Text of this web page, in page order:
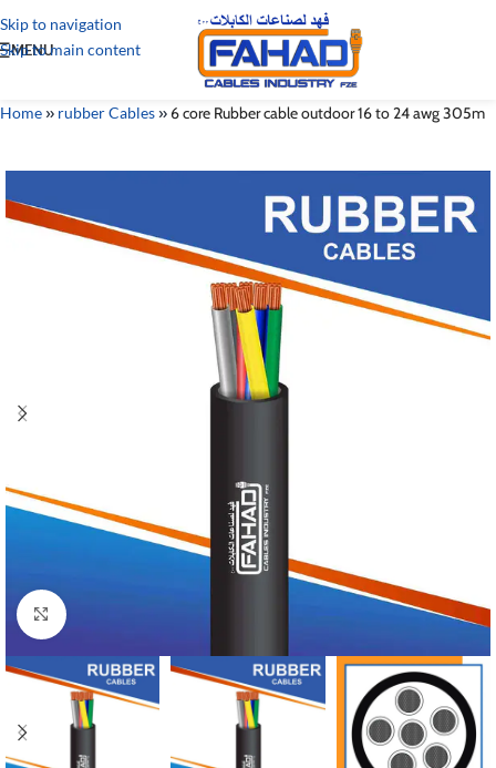
Skip to navigation
Skip to main content
MENU
Home» rubber Cables» 6 core Rubber cable outdoor 16 to 24 awg 305m
Click to enlarge